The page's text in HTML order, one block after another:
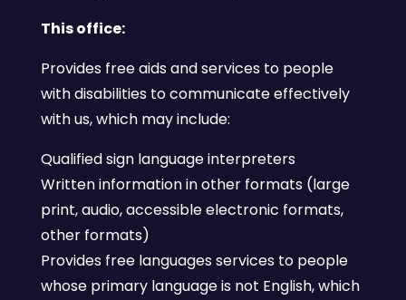
This office:
Provides free aids and services to people
with disabilities to communicate effectively
with us, which may include:
Qualified sign language interpreters
Written information in other formats (large
print, audio, accessible electronic formats,
other formats)
Provides free languages services to people
whose primary language is not English, which